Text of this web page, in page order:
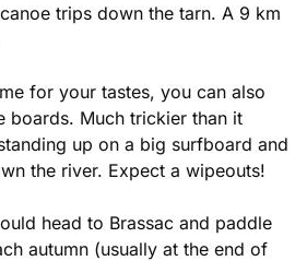
trips down the tarn. A 9 km
for your tastes, you can also
boards. Much trickier than it
up on a big surfboard and
the river. Expect a wipeouts!
head to Brassac and paddle
autumn (usually at the end of